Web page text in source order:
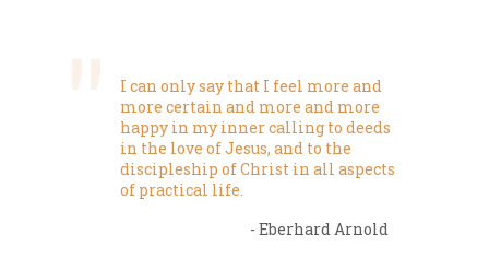
I can only say that I feel more and
more certain and more and more
happy in my inner calling to deeds
in the love of Jesus, and to the
discipleship of Christ in all aspects
of practical life.
- Eberhard Arnold